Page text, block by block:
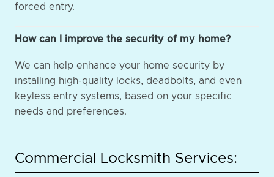
forced entry.
How can I improve the security of my home?
We can help enhance your home security by
installing high-quality locks, deadbolts, and even
keyless entry systems, based on your specific
needs and preferences.
Commercial Locksmith Services: